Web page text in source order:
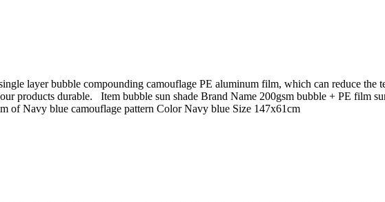
layer bubble compounding camouflage PE aluminum film, which can reduce
products durable. Item bubble sun shade Brand Name 200gsm bubble + PE film
of Navy blue camouflage pattern Color Navy blue Size 147x61cm